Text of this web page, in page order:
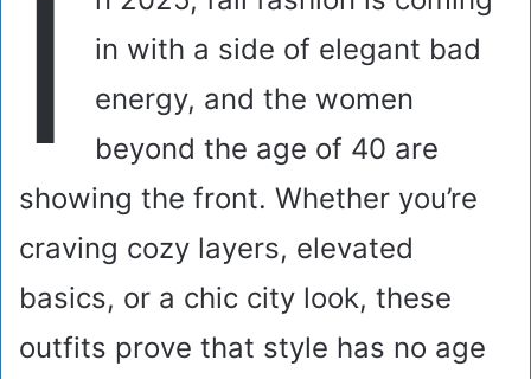
I
in with a side of elegant bad
energy, and the women
beyond the age of 40 are
showing the front. Whether you’re
craving cozy layers, elevated
basics, or a chic city look, these
outfits prove that style has no age